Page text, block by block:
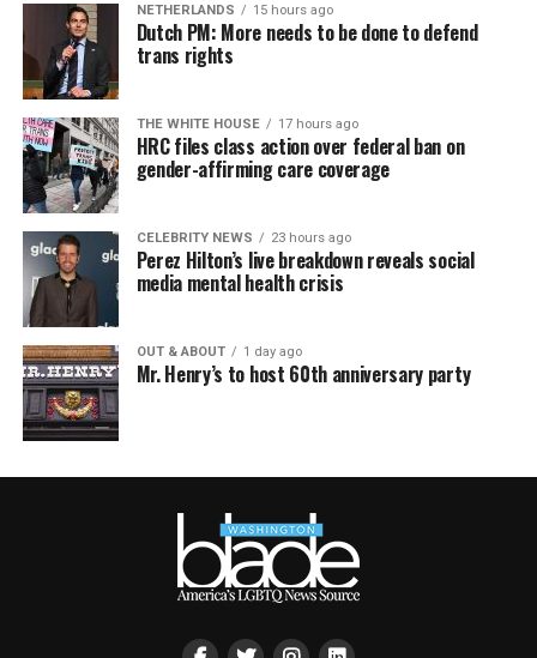
NETHERLANDS 15 hours ago
Dutch PM: More needs to be done to defend
trans rights
THE WHITE HOUSE 17 hours ago
HRC files class action over federal ban on
gender-affirming care coverage
CELEBRITY NEWS 23 hours ago
Perez Hilton’s live breakdown reveals social
media mental health crisis
OUT & ABOUT 1 day ago
Mr. Henry’s to host 60th anniversary party